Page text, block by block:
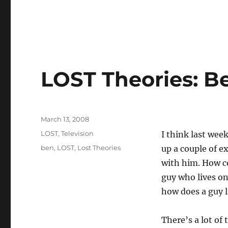
LOST Theories:
I think last
up a couple of
with him. How
guy who lives
how does a
There’s a lot of
Posted
March 13, 2008
Categories
LOST,Television
Tags
ben, LOST, Lost Theories